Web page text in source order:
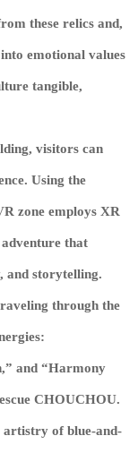
these relics and,
emotional values
tangible,
visitors can
Using the
zone employs XR
that
and storytelling.
through the
and “Harmony
CHOUCHOU.
artistry of blue-and-